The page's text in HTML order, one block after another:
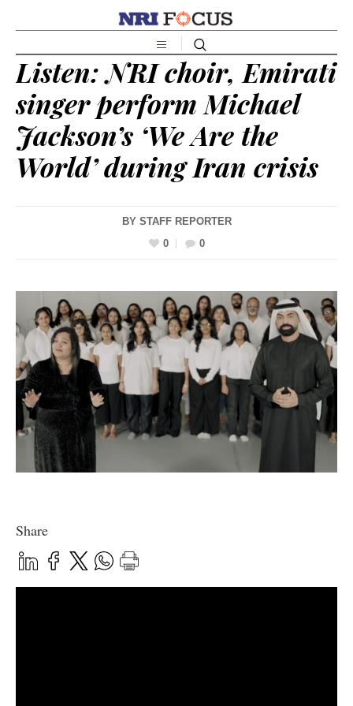
Listen: NRI choir, Emirati
singer perform Michael
Jackson’s ‘We Are the
World’ during Iran crisis
BY STAFF REPORTER
0
0
Share